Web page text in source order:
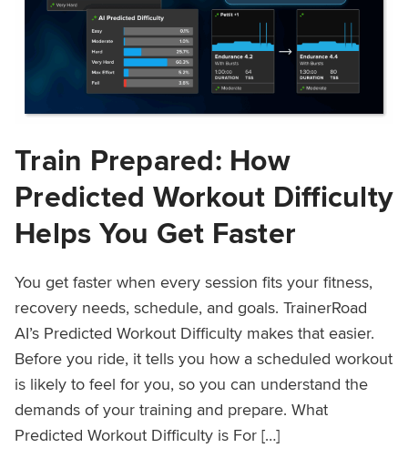
Train Prepared: How
Predicted Workout Difficulty
Helps You Get Faster
You get faster when every session fits your fitness,
recovery needs, schedule, and goals. TrainerRoad
AI’s Predicted Workout Difficulty makes that easier.
Before you ride, it tells you how a scheduled workout
is likely to feel for you, so you can understand the
demands of your training and prepare. What
Predicted Workout Difficulty is For […]